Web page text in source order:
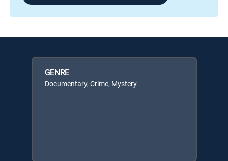
GENRE
Documentary, Crime, Mystery